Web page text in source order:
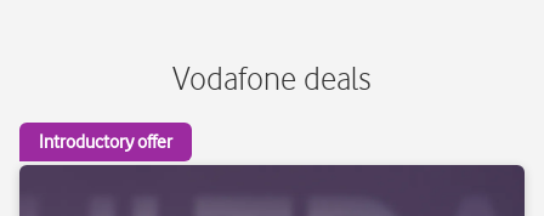
Vodafone deals